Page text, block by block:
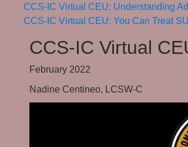
CCS-IC Virtual CEU: Understanding
CCS-IC Virtual CEU: You Can Treat
CCS-IC Virtual
February 2022
Nadine Centineo, LCSW-C